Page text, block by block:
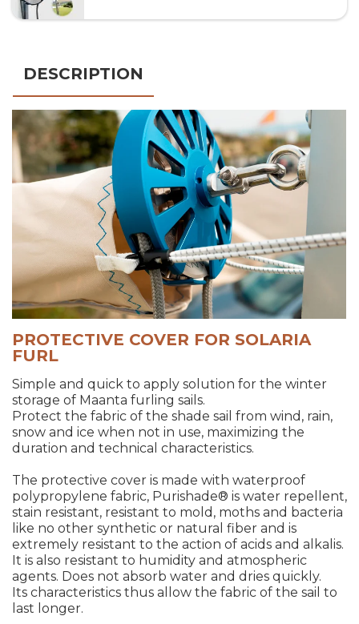
DESCRIPTION
PROTECTIVE COVER FOR SOLARIA
FURL
Simple and quick to apply solution for the winter
storage of Maanta furling sails.
Protect the fabric of the shade sail from wind, rain,
snow and ice when not in use, maximizing the
duration and technical characteristics.
The protective cover is made with waterproof
polypropylene fabric, Purishade® is water repellent,
stain resistant, resistant to mold, moths and bacteria
like no other synthetic or natural fiber and is
extremely resistant to the action of acids and alkalis.
It is also resistant to humidity and atmospheric
agents. Does not absorb water and dries quickly.
Its characteristics thus allow the fabric of the sail to
last longer.